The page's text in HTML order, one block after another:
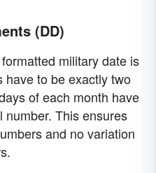
(DD)
military date is
have to be exactly two
of each month have
This ensures
and no variation